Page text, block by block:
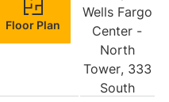
Floor Plan